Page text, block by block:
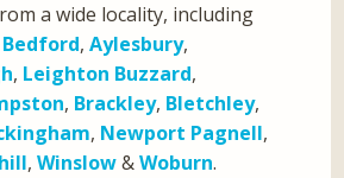
a wide locality, including
Bedford,Aylesbury,
, Leighton Buzzard,
, Brackley, Bletchley,
, Newport Pagnell,
,Winslow&Woburn.